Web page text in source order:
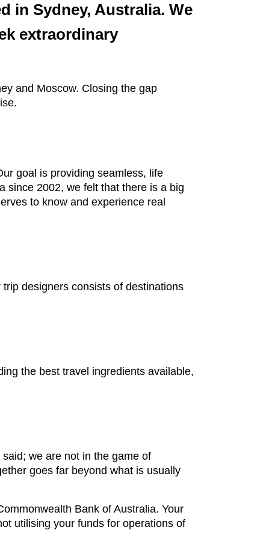
in Sydney, Australia. We
extraordinary
and Moscow. Closing the gap
goal is providing seamless, life
since 2002, we felt that there is a big
to know and experience real
designers consists of destinations
the best travel ingredients available,
we are not in the game of
goes far beyond what is usually
Bank of Australia. Your
utilising your funds for operations of